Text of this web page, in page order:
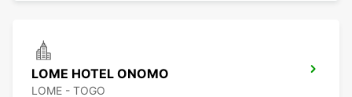
LOME HOTEL ONOMO
LOME - TOGO